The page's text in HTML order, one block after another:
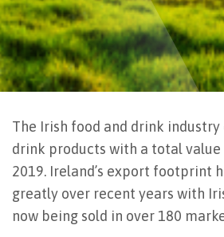
The Irish food and drink
drink products with a total value
2019. Ireland’s export footprint
greatly over recent years with
now being sold in over 180